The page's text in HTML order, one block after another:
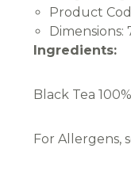
Product
Dimensions:
Ingredients:
Black Tea
For Allergens,